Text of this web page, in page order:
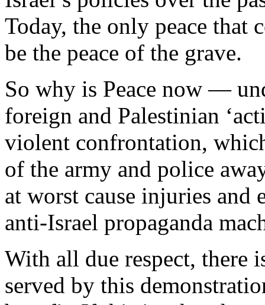
Today, the only peace that
be the peace of the grave.
So why is Peace now —
foreign and Palestinian
violent confrontation,
of the army and police
at worst cause injuries and
anti-Israel propaganda
With all due respect, there
served by this